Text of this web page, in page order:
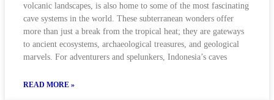
volcanic landscapes, is also home to some of the most fascinating
cave systems in the world. These subterranean wonders offer
more than just a break from the tropical heat; they are gateways
to ancient ecosystems, archaeological treasures, and geological
marvels. For adventurers and spelunkers, Indonesia’s caves
READ MORE »